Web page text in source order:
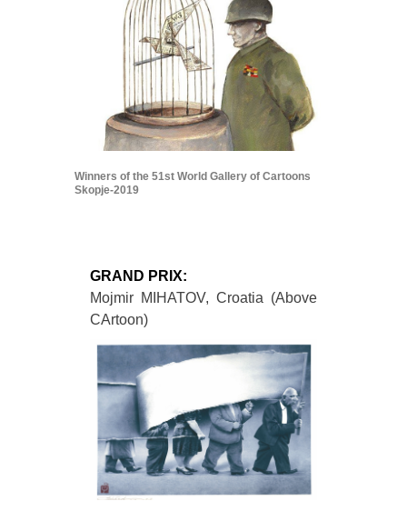
Winners of the 51st World Gallery of Cartoons
Skopje-2019
GRAND PRIX:
Mojmir MIHATOV, Croatia (Above
CArtoon)